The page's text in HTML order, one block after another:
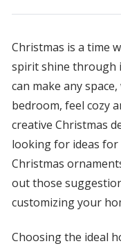
Christmas is a time
spirit shine through
can make any
bedroom, feel cozy
creative Christmas
looking for ideas
Christmas
out those
customizing your
Choosing the ideal